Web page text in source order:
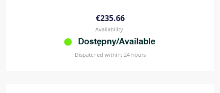
€235.66
Availability:
Dispatched within: 24 hours